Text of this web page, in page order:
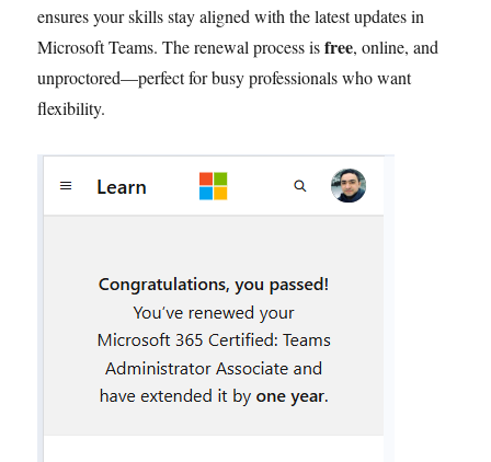
ensures your skills stay aligned with the latest updates in
Microsoft Teams. The renewal process isfree, online, and
unproctored—perfect for busy professionals who want
flexibility.